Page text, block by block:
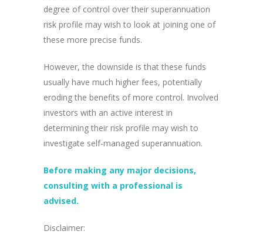
degree of control over their superannuation
risk profile may wish to look at joining one of
these more precise funds.
However, the downside is that these funds
usually have much higher fees, potentially
eroding the benefits of more control. Involved
investors with an active interest in
determining their risk profile may wish to
investigate self-managed superannuation.
Before making any major decisions,
consulting with a professional is
advised.
Disclaimer: